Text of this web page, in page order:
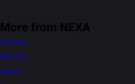
More from NEXA
S-Presso
Alto K10
Celerio